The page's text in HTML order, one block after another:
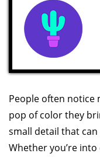
People often notice
pop of color they
small detail that
Whether you’re